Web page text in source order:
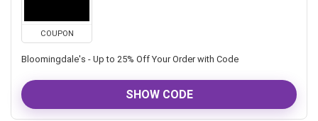
COUPON
Bloomingdale's - Up to 25% Off Your Order with Code
SHOW CODE